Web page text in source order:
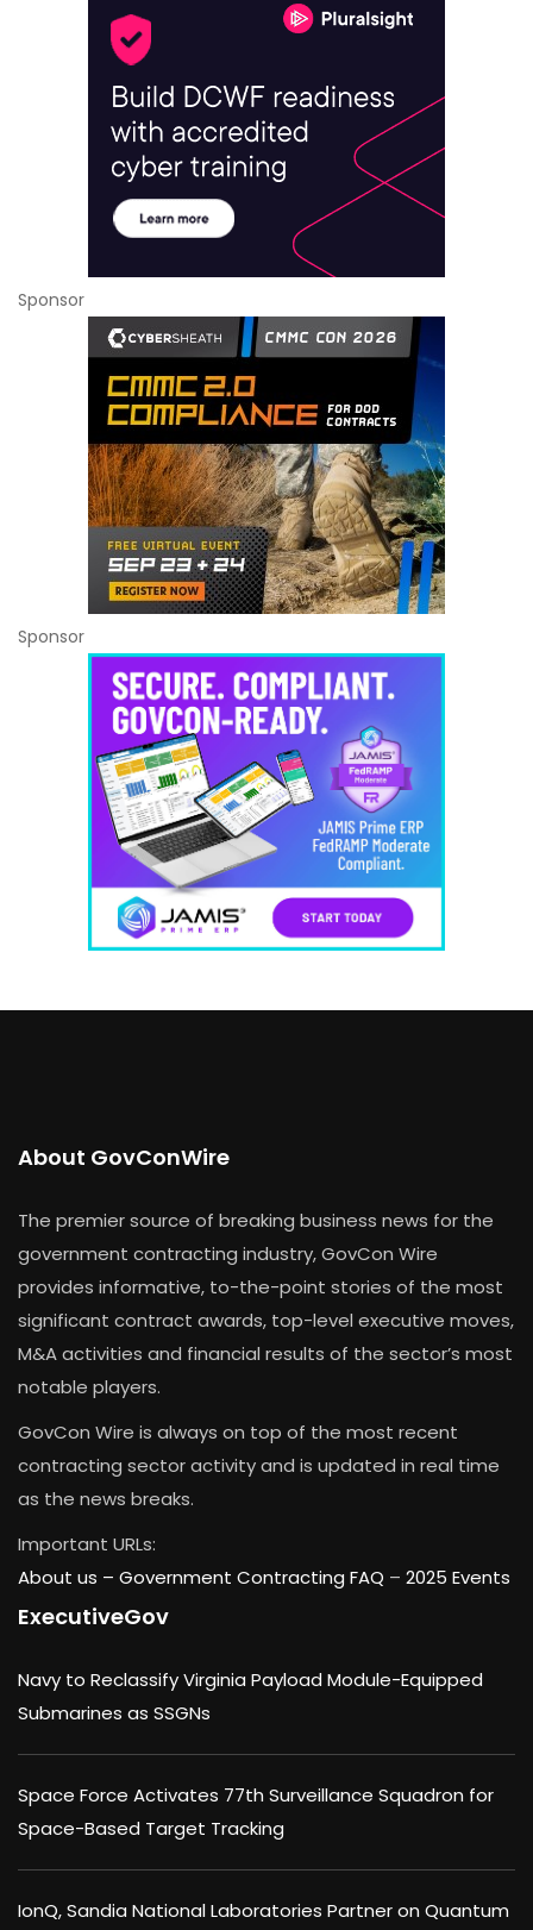
Sponsor
Sponsor
About GovConWire
The premier source of breaking business news for the
government contracting industry, GovCon Wire
provides informative, to-the-point stories of the most
significant contract awards, top-level executive moves,
M&A activities and financial results of the sector’s most
notable players.
GovCon Wire is always on top of the most recent
contracting sector activity and is updated in real time
as the news breaks.
Important URLs:
About us – Government Contracting FAQ – 2025 Events
ExecutiveGov
Navy to Reclassify Virginia Payload Module-Equipped
Submarines as SSGNs
Space Force Activates 77th Surveillance Squadron for
Space-Based Target Tracking
IonQ, Sandia National Laboratories Partner on Quantum